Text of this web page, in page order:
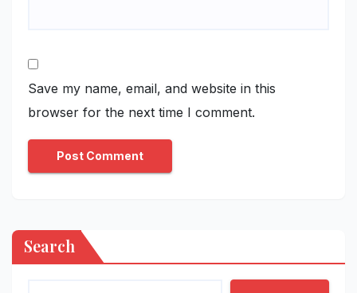
Save my name, email, and website in this
browser for the next time I comment.
Search